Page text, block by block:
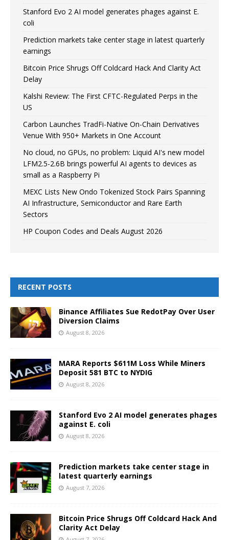
Stanford Evo 2 AI model generates phages against E.
coli
Prediction markets take center stage in latest quarterly
earnings
Bitcoin Price Shrugs Off Coldcard Hack And Clarity Act
Delay
Kalshi Review: The First CFTC-Regulated Perps in the
US
Carbon Launches TradFi-Native On-Chain Derivatives
Venue With 950+ Markets in One Account
No cloud, no GPUs, no problem: Liquid AI's new model
LFM2.5-2.6B brings powerful AI agents to devices as
small as a Raspberry Pi
MEXC Lists New Ondo Tokenized Stock Pairs Spanning
AI Infrastructure, Semiconductor and Rare Earth
Sectors
HP Coupon Codes and Deals August 2026
RECENT POSTS
Binance Affiliates Sue RedotPay Over User
Diversion Claims
August 8, 2026
MARA Reports $611M Loss While Miners
Deposit 581 BTC to NYDIG
August 8, 2026
Stanford Evo 2 AI model generates phages
against E. coli
August 8, 2026
Prediction markets take center stage in
latest quarterly earnings
August 7, 2026
Bitcoin Price Shrugs Off Coldcard Hack And
Clarity Act Delay